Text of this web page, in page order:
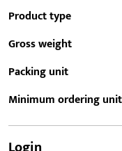
Product type
Gross weight
Packing unit
Minimum ordering unit